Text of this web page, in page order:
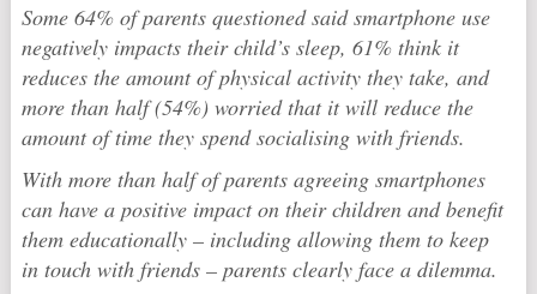
Some 64% of parents questioned said smartphone use
negatively impacts their child’s sleep, 61% think it
reduces the amount of physical activity they take, and
more than half (54%) worried that it will reduce the
amount of time they spend socialising with friends.
With more than half of parents agreeing smartphones
can have a positive impact on their children and benefit
them educationally – including allowing them to keep
in touch with friends – parents clearly face a dilemma.